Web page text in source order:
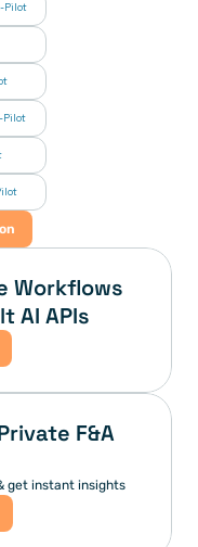
Pilot
Pilot
Workflows
AI APIs
F&A
get instant insights